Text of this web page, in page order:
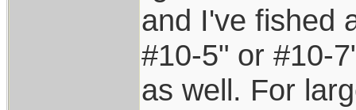
and I've fished
#10-5" or #10-
as well. For